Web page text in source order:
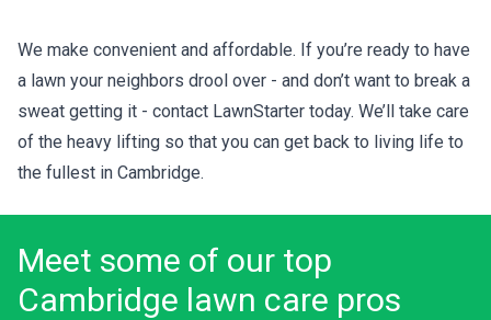
We make convenient and affordable. If you’re ready to have
a lawn your neighbors drool over - and don’t want to break a
sweat getting it - contact LawnStarter today. We’ll take care
of the heavy lifting so that you can get back to living life to
the fullest in Cambridge.
Meet some of our top
Cambridge lawn care pros